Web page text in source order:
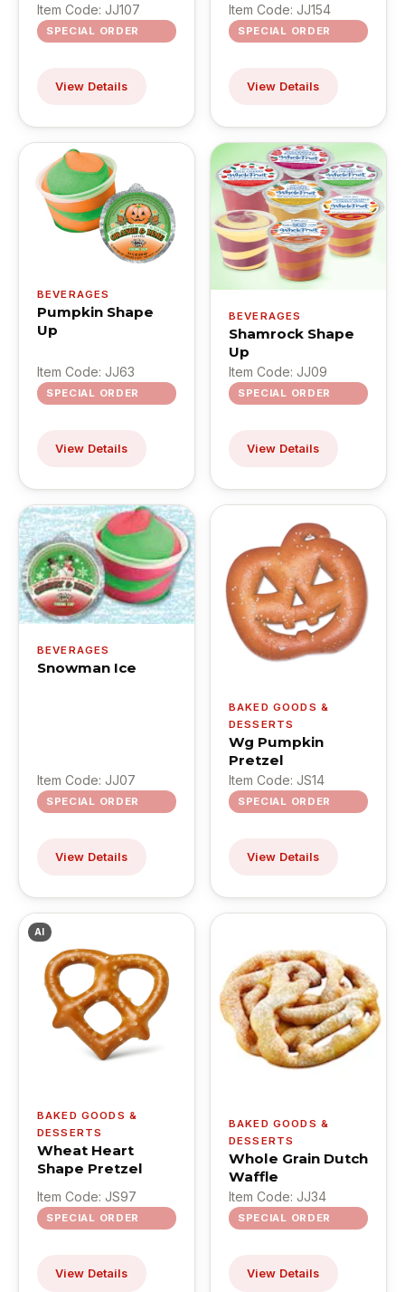
Item Code: JJ107
SPECIAL ORDER
View Details
Item Code: JJ154
SPECIAL ORDER
View Details
BEVERAGES
Pumpkin Shape
Up
Item Code: JJ63
SPECIAL ORDER
View Details
BEVERAGES
Shamrock Shape
Up
Item Code: JJ09
SPECIAL ORDER
View Details
BEVERAGES
Snowman Ice
Item Code: JJ07
SPECIAL ORDER
View Details
BAKED GOODS &
DESSERTS
Wg Pumpkin
Pretzel
Item Code: JS14
SPECIAL ORDER
View Details
AI
BAKED GOODS &
DESSERTS
Wheat Heart
Shape Pretzel
Item Code: JS97
SPECIAL ORDER
View Details
BAKED GOODS &
DESSERTS
Whole Grain Dutch
Waffle
Item Code: JJ34
SPECIAL ORDER
View Details